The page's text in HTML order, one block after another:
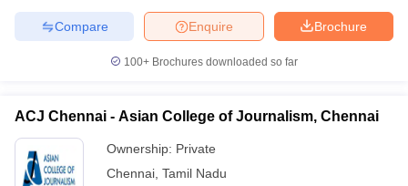
Brochure
Enquire
Compare
100+ Brochures downloaded so far
ACJ Chennai - Asian College of Journalism, Chennai
Ownership: Private
Chennai Tamil Nadu